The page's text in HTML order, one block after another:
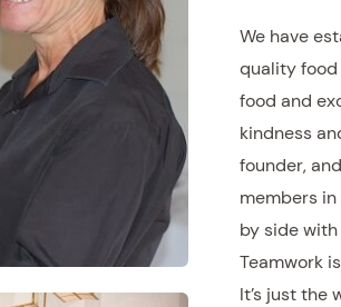
We have
quality
food and
kindness
founder,
members
by side
Teamwork
It’s just the